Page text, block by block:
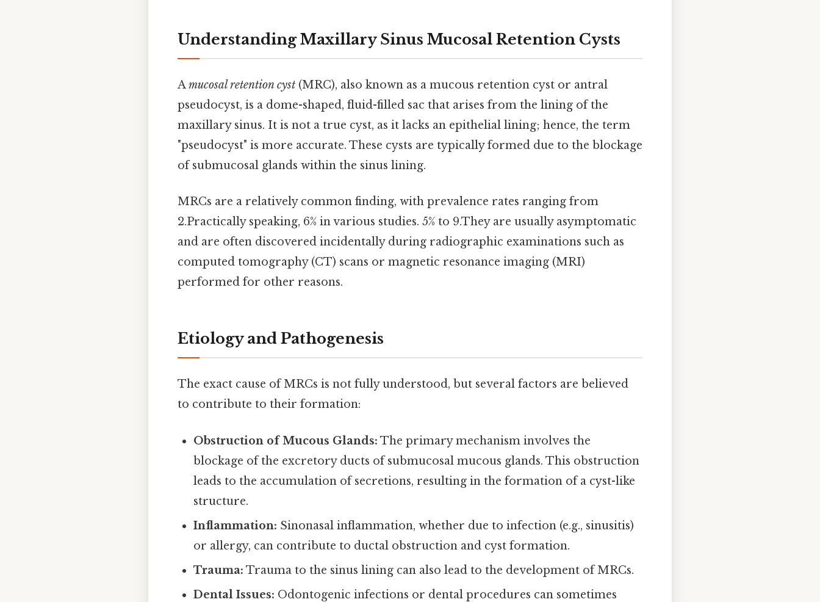
Understanding Maxillary Sinus Mucosal Retention Cysts
Amucosal retention cyst (MRC), also known as a mucous retention cyst or antral
pseudocyst, is a dome-shaped, fluid-filled sac that arises from the lining of the
maxillary sinus. It is not a true cyst, as it lacks an epithelial lining; hence, the term
"pseudocyst" is more accurate. These cysts are typically formed due to the blockage
of submucosal glands within the sinus lining.
MRCs are a relatively common finding, with prevalence rates ranging from
2.Practically speaking, 6% in various studies. 5% to 9.They are usually asymptomatic
and are often discovered incidentally during radiographic examinations such as
computed tomography (CT) scans or magnetic resonance imaging (MRI)
performed for other reasons.
Etiology and Pathogenesis
The exact cause of MRCs is not fully understood, but several factors are believed
to contribute to their formation:
Obstruction of Mucous Glands: The primary mechanism involves the
blockage of the excretory ducts of submucosal mucous glands. This obstruction
leads to the accumulation of secretions, resulting in the formation of a cyst-like
structure.
Inflammation: Sinonasal inflammation, whether due to infection (e.g., sinusitis)
or allergy, can contribute to ductal obstruction and cyst formation.
Trauma: Trauma to the sinus lining can also lead to the development of MRCs.
Dental Issues: Odontogenic infections or dental procedures can sometimes